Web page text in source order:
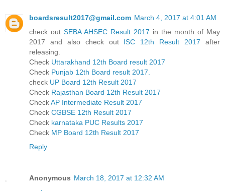
boardsresult2017@gmail.com March 4, 2017 at 4:01 AM
check out SEBA AHSEC Result 2017 in the month of May
2017 and also check out ISC 12th Result 2017 after
releasing.
Check Uttarakhand 12th Board result 2017
Check Punjab 12th Board result 2017.
check UP Board 12th Result 2017
Check Rajasthan Board 12th Result 2017
CheckAP Intermediate Result 2017
Check CGBSE 12th Result 2017
Check karnataka PUC Results 2017
Check MP Board 12th Result 2017
Reply
Anonymous March 18, 2017 at 12:32 AM